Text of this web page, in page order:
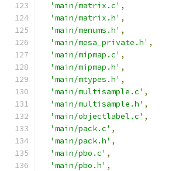
'main/matrix.c' ,
'main/matrix.h' ,
'main/menums.h' ,
'main/mesa_private.h' ,
'main/mipmap.c' ,
'main/mipmap.h' ,
'main/mtypes.h' ,
'main/multisample.c' ,
'main/multisample.h' ,
'main/objectlabel.c' ,
'main/pack.c' ,
'main/pack.h' ,
'main/pbo.c' ,
'main/pbo.h' ,